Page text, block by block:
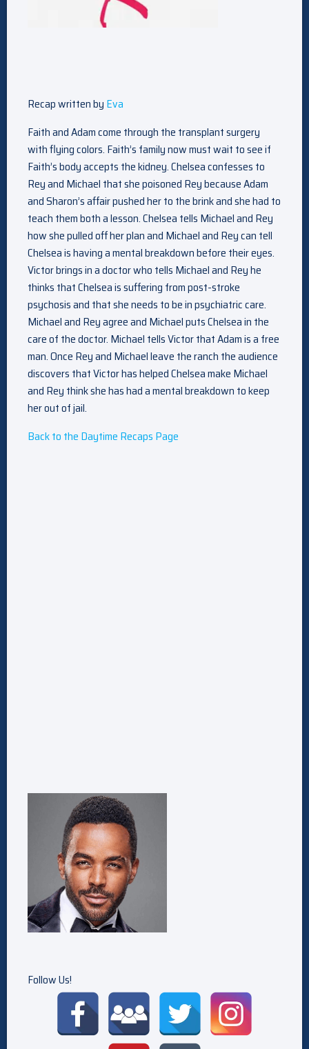
Recap written by Eva
Faith and Adam come through the transplant surgery
with flying colors. Faith’s family now must wait to see if
Faith’s body accepts the kidney. Chelsea confesses to
Rey and Michael that she poisoned Rey because Adam
and Sharon’s affair pushed her to the brink and she had to
teach them both a lesson. Chelsea tells Michael and Rey
how she pulled off her plan and Michael and Rey can tell
Chelsea is having a mental breakdown before their eyes.
Victor brings in a doctor who tells Michael and Rey he
thinks that Chelsea is suffering from post-stroke
psychosis and that she needs to be in psychiatric care.
Michael and Rey agree and Michael puts Chelsea in the
care of the doctor. Michael tells Victor that Adam is a free
man. Once Rey and Michael leave the ranch the audience
discovers that Victor has helped Chelsea make Michael
and Rey think she has had a mental breakdown to keep
her out of jail.
Back to the Daytime Recaps Page
Follow Us!